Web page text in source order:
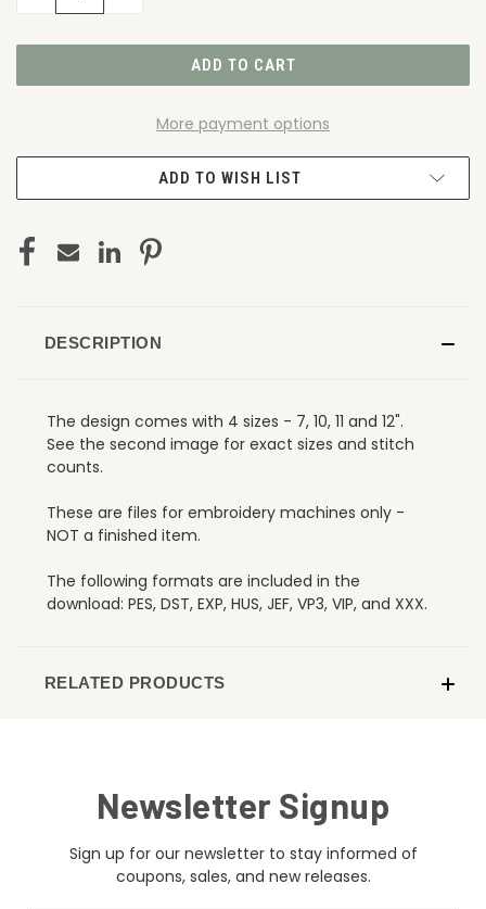
More payment options
ADD TO WISH LIST
DESCRIPTION
The design comes with 4 sizes - 7, 10, 11 and 12".
See the second image for exact sizes and stitch
counts.
These are files for embroidery machines only -
NOT a finished item.
The following formats are included in the
download: PES, DST, EXP, HUS, JEF, VP3, VIP, and XXX.
RELATED PRODUCTS
Newsletter Signup
Sign up for our newsletter to stay informed of
coupons, sales, and new releases.